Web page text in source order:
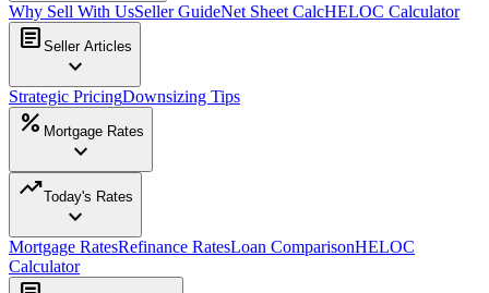
Why Sell With UsSeller GuideNet Sheet CalcHELOC Calculator
article Seller Articles
expand_more
Strategic PricingDownsizing Tips
percent Mortgage Rates
expand_more
trending_upToday's Rates
expand_more
Mortgage RatesRefinance RatesLoan ComparisonHELOC
Calculator